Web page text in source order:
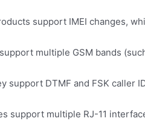
support IMEI changes,
multiple GSM bands
support DTMF and FSK caller
support multiple RJ-11